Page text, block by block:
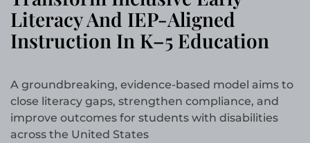
Literacy And IEP-Aligned
Instruction In K–5 Education
A groundbreaking, evidence-based model aims to
close literacy gaps, strengthen compliance, and
improve outcomes for students with disabilities
across the United States